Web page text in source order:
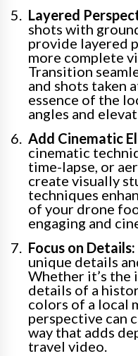
Layered
shots with
provide layered
more complete
Transition
and shots taken
essence of the
angles and
Add Cinematic
cinematic
time-lapse, or
create visually
techniques
of your drone
engaging and
Focus on Details:
unique details
Whether it’s
details of a
colors of a local
perspective can
way that adds
travel video.